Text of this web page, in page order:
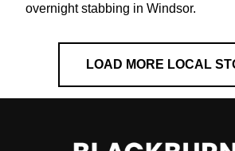
overnight stabbing in Windsor.
LOAD MORE LOCAL